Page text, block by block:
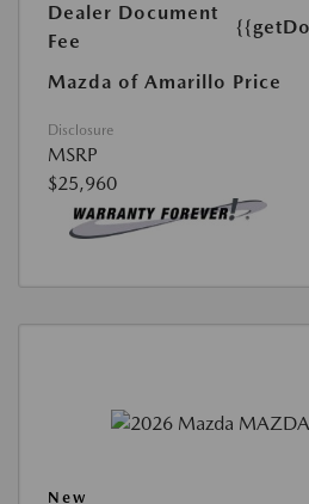
Dealer Document
Fee
Mazda of Amarillo Price
Disclosure
MSRP
$25,960
New